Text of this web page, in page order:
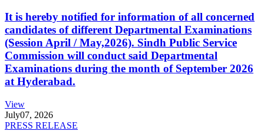
It is hereby notified for information of all concerned
candidates of different Departmental Examinations
(Session April / May,2026). Sindh Public Service
Commission will conduct said Departmental
Examinations during the month of September 2026
at Hyderabad.
View
July07, 2026
PRESS RELEASE